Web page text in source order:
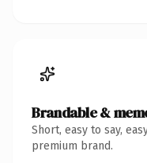
Brandable &
Short, easy to say,
premium brand.